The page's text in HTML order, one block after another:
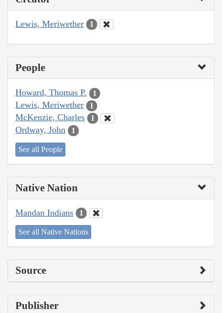
Lewis, Meriwether 1
People
Howard, Thomas P. 1
Lewis, Meriwether 1
McKenzie, Charles 1
Ordway, John 1
See all People
Native Nation
Mandan Indians 1
See all Native Nations
Source
Publisher